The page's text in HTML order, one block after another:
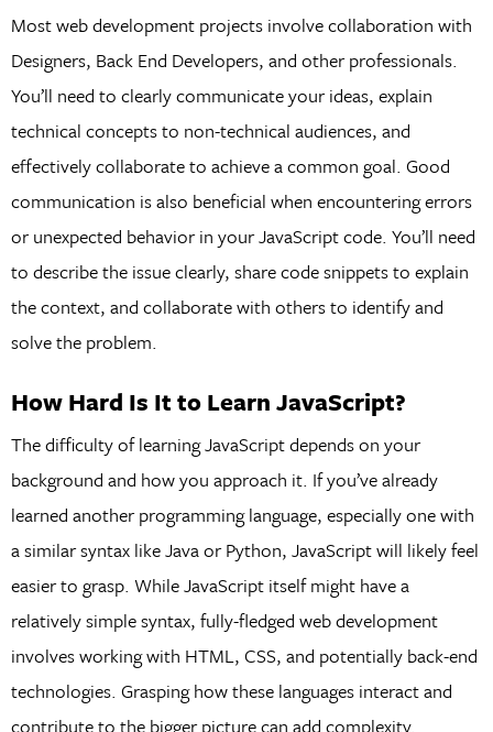
Most web development projects involve collaboration with
Designers, Back End Developers, and other professionals.
You’ll need to clearly communicate your ideas, explain
technical concepts to non-technical audiences, and
effectively collaborate to achieve a common goal. Good
communication is also beneficial when encountering errors
or unexpected behavior in your JavaScript code. You’ll need
to describe the issue clearly, share code snippets to explain
the context, and collaborate with others to identify and
solve the problem.
How Hard Is It to Learn JavaScript?
The difficulty of learning JavaScript depends on your
background and how you approach it. If you’ve already
learned another programming language, especially one with
a similar syntax like Java or Python, JavaScript will likely feel
easier to grasp. While JavaScript itself might have a
relatively simple syntax, fully-fledged web development
involves working with HTML, CSS, and potentially back-end
technologies. Grasping how these languages interact and
contribute to the bigger picture can add complexity.